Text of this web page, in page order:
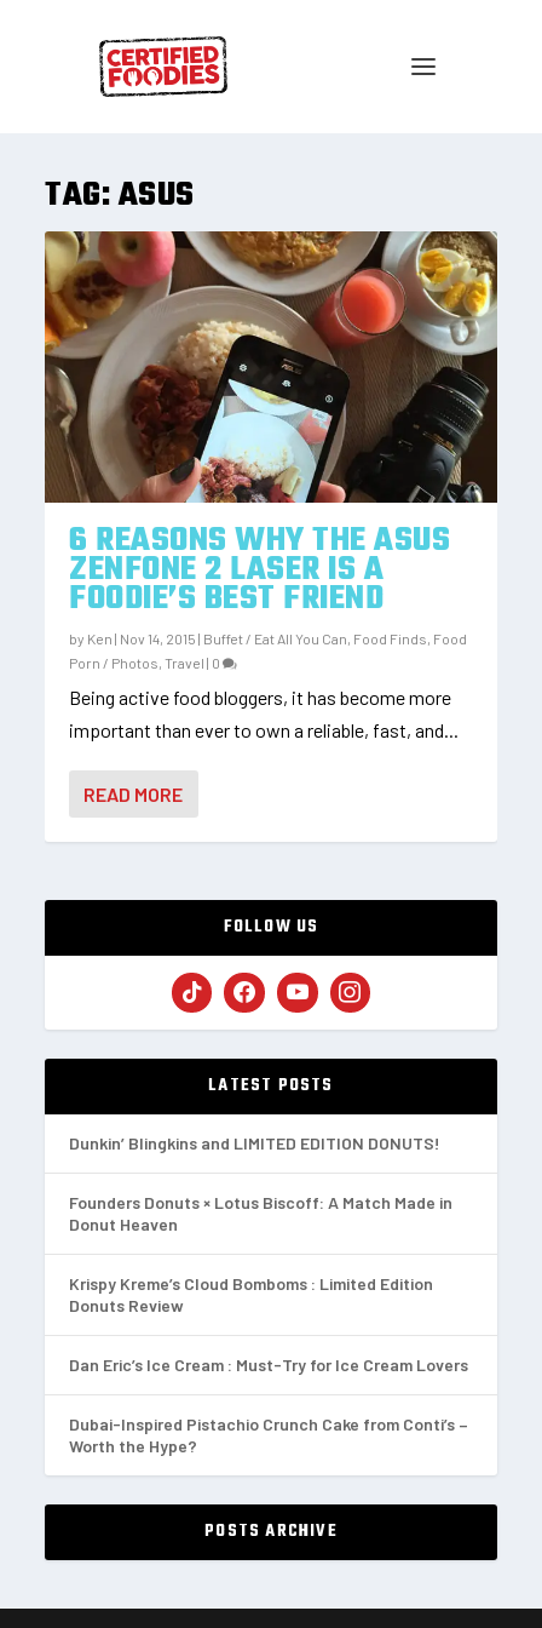
TAG:ASUS
6 REASONS WHY THE ASUS
ZENFONE 2 LASER IS A
FOODIE’S BEST FRIEND
by Ken | Nov 14, 2015 | Buffet / Eat All You Can Food Finds Food
Porn / Photos ,Travel | 0
Being active food bloggers, it has become more
important than ever to own a reliable, fast, and...
READ MORE
FOLLOW US
LATEST POSTS
Dunkin’ Blingkins and LIMITED EDITION DONUTS!
Founders Donuts × Lotus Biscoff: A Match Made in
Donut Heaven
Krispy Kreme’s Cloud Bomboms : Limited Edition
Donuts Review
Dan Eric’s Ice Cream : Must-Try for Ice Cream Lovers
Dubai-Inspired Pistachio Crunch Cake from Conti’s –
Worth the Hype?
POSTS ARCHIVE